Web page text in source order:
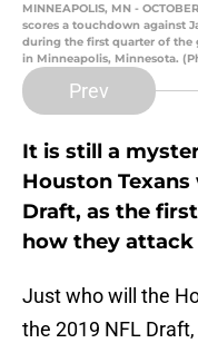
MINNEAPOLIS, MN -
scores a touchdown against
during the first quarter of the
in Minneapolis, Minnesota.
Prev
It is still a
Houston Texans
Draft, as the
how they
Just who will the
the 2019 NFL